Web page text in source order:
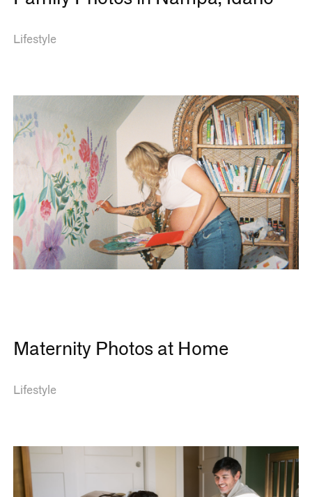
Lifestyle
Maternity Photos at Home
Lifestyle